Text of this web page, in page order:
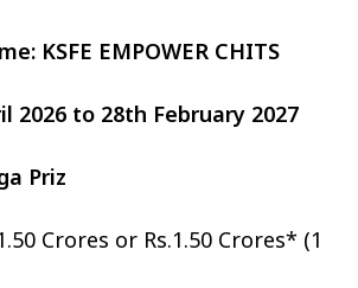
KSFE EMPOWER CHITS
2026 to 28th February 2027
Priz
Crores or Rs.1.50 Crores* (1